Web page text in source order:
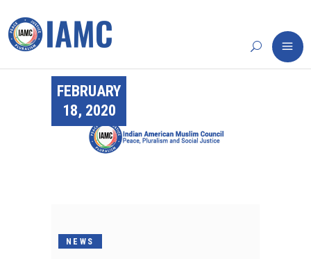
FEBRUARY
18, 2020
NEWS